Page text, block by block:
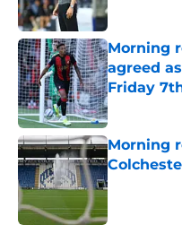
Morning
agreed
Friday
Published by
Morning
Published by